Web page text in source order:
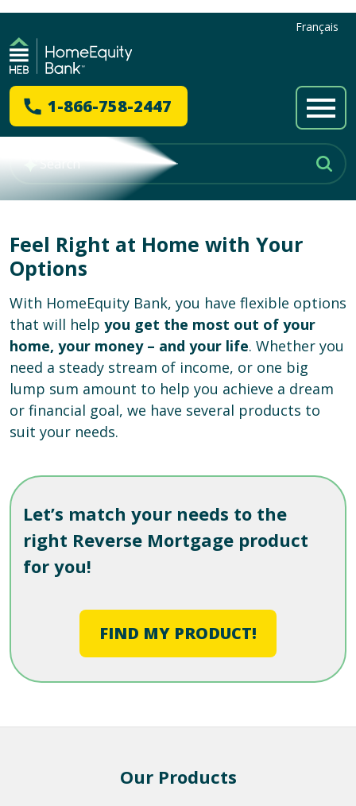
Français
1-866-758-2447
Feel Right at Home with Your
Options
With HomeEquity Bank, you have flexible options
that will help you get the most out of your
home, your money – and your life. Whether you
need a steady stream of income, or one big
lump sum amount to help you achieve a dream
or financial goal, we have several products to
suit your needs.
Let’s match your needs to the
right Reverse Mortgage product
for you!
FIND MY PRODUCT!
Our Products